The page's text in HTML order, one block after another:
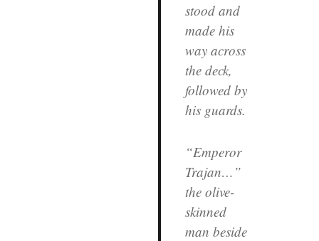
stood and
made his
way across
the deck,
followed by
his guards.
“Emperor
Trajan…”
the olive-
skinned
man beside